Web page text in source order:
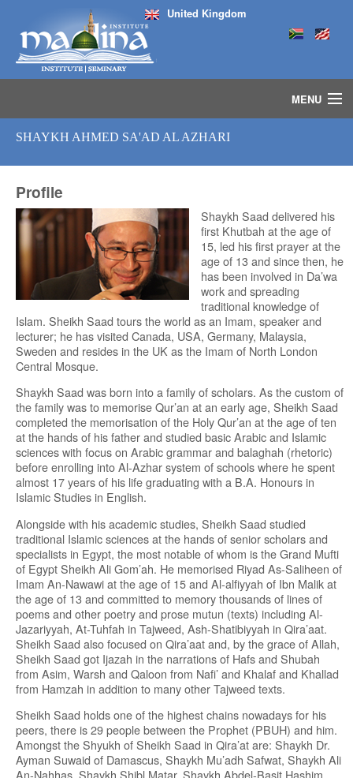
United Kingdom
MENU
SEMINARS
COURSES
MEDIA
INSTRUCTORS
BLOG
MASJID
SHAYKH AHMED SA'AD AL AZHARI
Profile
Shaykh Saad delivered his
first Khutbah at the age of
15, led his first prayer at the
age of 13 and since then, he
has been involved in Da’wa
work and spreading
traditional knowledge of
Islam. Sheikh Saad tours the world as an Imam, speaker and
lecturer; he has visited Canada, USA, Germany, Malaysia,
Sweden and resides in the UK as the Imam of North London
Central Mosque.
Shaykh Saad was born into a family of scholars. As the custom of
the family was to memorise Qur’an at an early age, Sheikh Saad
completed the memorisation of the Holy Qur’an at the age of ten
at the hands of his father and studied basic Arabic and Islamic
sciences with focus on Arabic grammar and balaghah (rhetoric)
before enrolling into Al-Azhar system of schools where he spent
almost 17 years of his life graduating with a B.A. Honours in
Islamic Studies in English.
Alongside with his academic studies, Sheikh Saad studied
traditional Islamic sciences at the hands of senior scholars and
specialists in Egypt, the most notable of whom is the Grand Mufti
of Egypt Sheikh Ali Gom’ah. He memorised Riyad As-Saliheen of
Imam An-Nawawi at the age of 15 and Al-alfiyyah of Ibn Malik at
the age of 13 and committed to memory thousands of lines of
poems and other poetry and prose mutun (texts) including Al-
Jazariyyah, At-Tuhfah in Tajweed, Ash-Shatibiyyah in Qira’aat.
Sheikh Saad also focused on Qira’aat and, by the grace of Allah,
Sheikh Saad got Ijazah in the narrations of Hafs and Shubah
from Asim, Warsh and Qaloon from Nafi’ and Khalaf and Khallad
from Hamzah in addition to many other Tajweed texts.
Sheikh Saad holds one of the highest chains nowadays for his
peers, there is 29 people between the Prophet (PBUH) and him.
Amongst the Shyukh of Sheikh Saad in Qira’at are: Shaykh Dr.
Ayman Suwaid of Damascus, Shaykh Mu’adh Safwat, Shaykh Ali
An-Nahhas, Shaykh Shibl Matar, Shaykh Abdel-Basit Hashim,